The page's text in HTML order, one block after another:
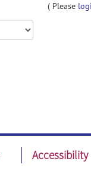
( Please
Accessibility